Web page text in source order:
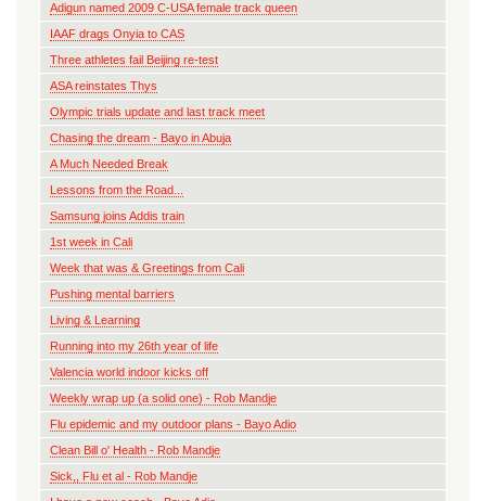
Adigun named 2009 C-USA female track queen
IAAF drags Onyia to CAS
Three athletes fail Beijing re-test
ASA reinstates Thys
Olympic trials update and last track meet
Chasing the dream - Bayo in Abuja
A Much Needed Break
Lessons from the Road...
Samsung joins Addis train
1st week in Cali
Week that was & Greetings from Cali
Pushing mental barriers
Living & Learning
Running into my 26th year of life
Valencia world indoor kicks off
Weekly wrap up (a solid one) - Rob Mandje
Flu epidemic and my outdoor plans - Bayo Adio
Clean Bill o' Health - Rob Mandje
Sick,, Flu et al - Rob Mandje